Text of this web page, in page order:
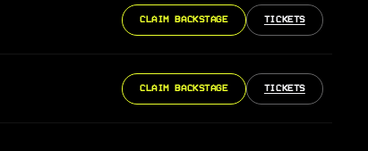
CLAIM BACKSTAGE TICKETS
CLAIM BACKSTAGE TICKETS